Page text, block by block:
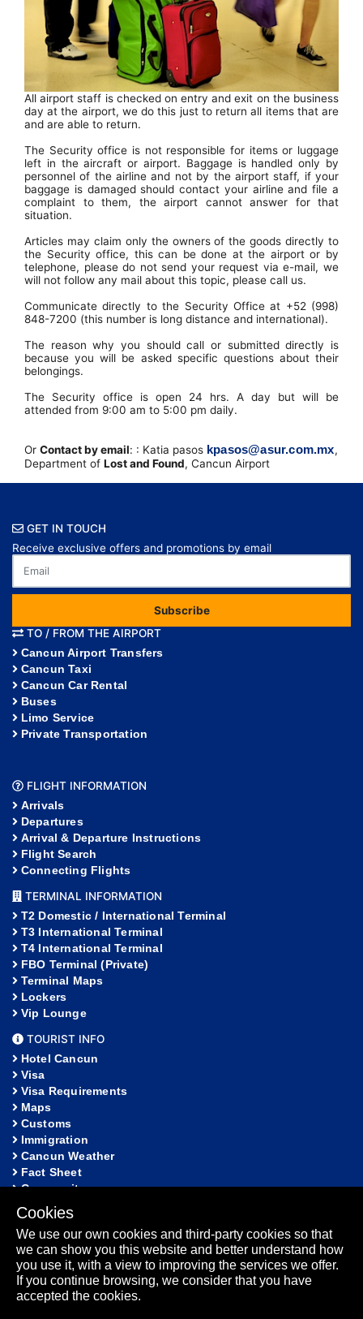
All airport staff is checked on entry and exit on the business
day at the airport, we do this just to return all items that are
and are able to return.
The Security office is not responsible for items or luggage
left in the aircraft or airport. Baggage is handled only by
personnel of the airline and not by the airport staff, if your
baggage is damaged should contact your airline and file a
complaint to them, the airport cannot answer for that
situation.
Articles may claim only the owners of the goods directly to
the Security office, this can be done at the airport or by
telephone, please do not send your request via e-mail, we
will not follow any mail about this topic, please call us.
Communicate directly to the Security Office at +52 (998)
848-7200 (this number is long distance and international).
The reason why you should call or submitted directly is
because you will be asked specific questions about their
belongings.
The Security office is open 24 hrs. A day but will be
attended from 9:00 am to 5:00 pm daily.
Or Contact by email: : Katia pasos kpasos@asur.com.mx,
Department of Lost and Found, Cancun Airport
GET IN TOUCH
Receive exclusive offers and promotions by email
Subscribe
TO / FROM THE AIRPORT
Cancun Airport Transfers
Cancun Taxi
Cancun Car Rental
Buses
Limo Service
Private Transportation
FLIGHT INFORMATION
Arrivals
Departures
Arrival & Departure Instructions
Flight Search
Connecting Flights
TERMINAL INFORMATION
T2 Domestic / International Terminal
T3 International Terminal
T4 International Terminal
FBO Terminal (Private)
Terminal Maps
Lockers
Vip Lounge
TOURIST INFO
Hotel Cancun
Visa
Visa Requirements
Maps
Customs
Immigration
Cancun Weather
Fact Sheet
Community
HELP
FAQ
Lost and Found
Sitemap
Fact Sheet
Cookies
We use our own cookies and third-party cookies so that
we can show you this website and better understand how
you use it, with a view to improving the services we offer.
If you continue browsing, we consider that you have
accepted the cookies.